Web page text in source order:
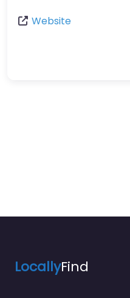
Website
LocallyFind